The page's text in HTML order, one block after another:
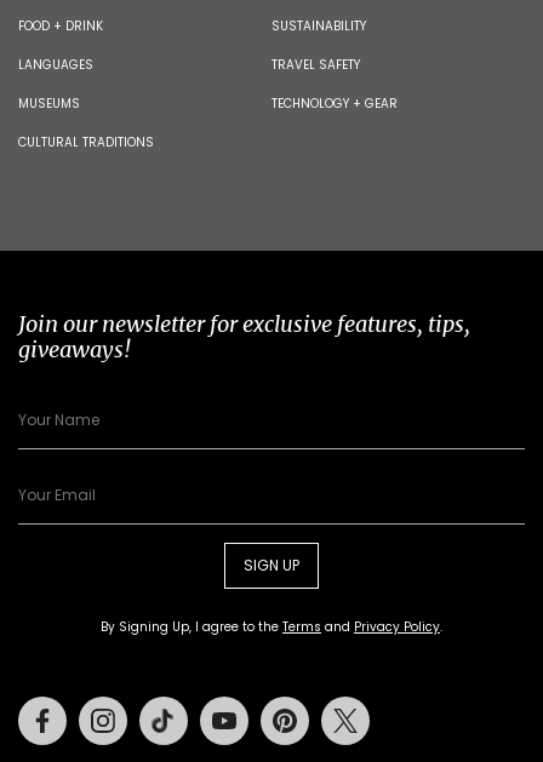
FOOD + DRINK
LANGUAGES
MUSEUMS
CULTURAL TRADITIONS
SUSTAINABILITY
TRAVEL SAFETY
TECHNOLOGY + GEAR
Join our newsletter for exclusive features, tips,
giveaways!
SIGN UP
By Signing Up, I agree to the Terms and Privacy Policy.
FacebookInstagramTiktok Youtube Pinterest